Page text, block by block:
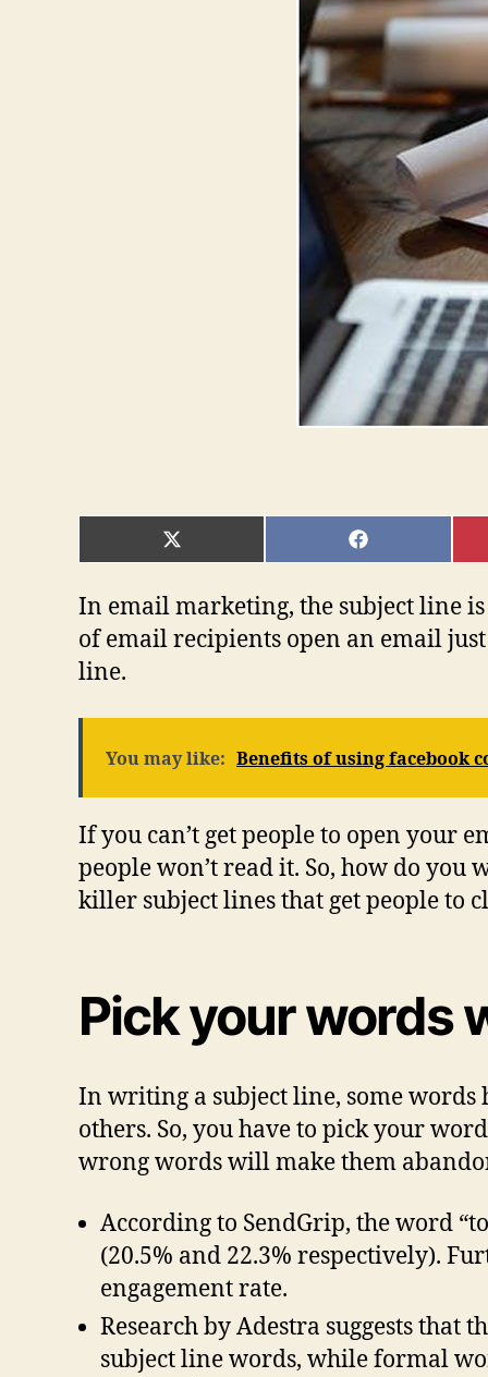
SHARE
ON
(TWITTER)
SHARE
ON
In email marketing, the subject line
of email recipients open an email
line.
You may like: Benefits of using facebook
If you can’t get people to open your
people won’t read it. So, how do
killer subject lines that get people to
Pick your words
In writing a subject line, some
others. So, you have to pick your
wrong words will make them
According to SendGrip, the word
(20.5% and 22.3% respectively).
engagement rate.
Research by Adestra suggests that
subject line words, while formal